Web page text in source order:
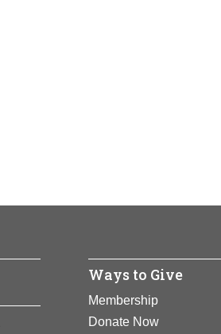
Ways to Give
Membership
Donate Now